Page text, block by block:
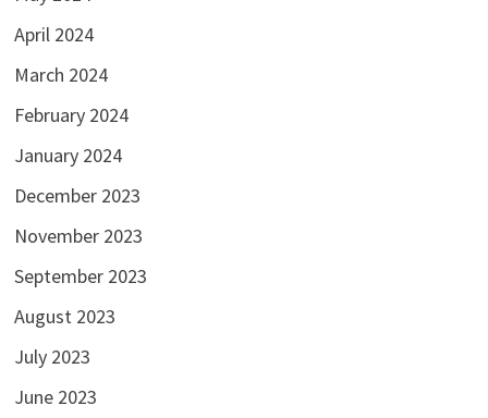
April 2024
March 2024
February 2024
January 2024
December 2023
November 2023
September 2023
August 2023
July 2023
June 2023